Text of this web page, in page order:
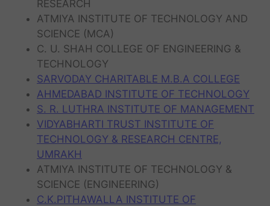
RESEARCH
ATMIYA INSTITUTE OF TECHNOLOGY AND
SCIENCE (MCA)
C. U. SHAH COLLEGE OF ENGINEERING &
TECHNOLOGY
SARVODAY CHARITABLE M.B.A COLLEGE
AHMEDABAD INSTITUTE OF TECHNOLOGY
S. R. LUTHRA INSTITUTE OF MANAGEMENT
VIDYABHARTI TRUST INSTITUTE OF
TECHNOLOGY & RESEARCH CENTRE,
UMRAKH
ATMIYA INSTITUTE OF TECHNOLOGY &
SCIENCE (ENGINEERING)
C.K.PITHAWALLA INSTITUTE OF